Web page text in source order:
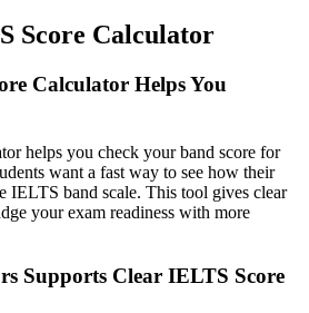
Score Calculator
Calculator Helps You
helps you check your band score for
want a fast way to see how their
IELTS band scale. This tool gives clear
your exam readiness with more
Supports Clear IELTS Score